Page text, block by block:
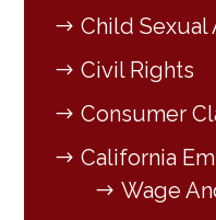
Child Sexual
Civil Rights
Consumer
California
Wage